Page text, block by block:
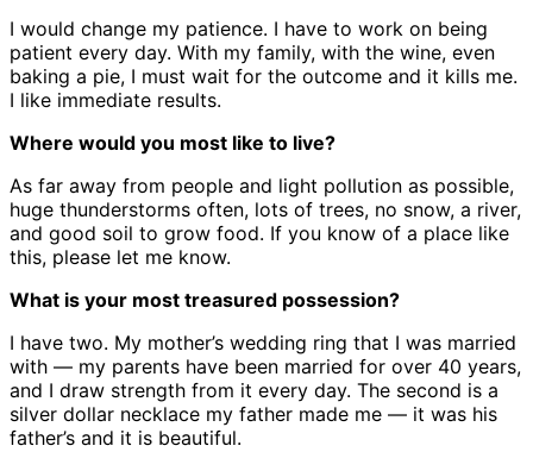
I would change my patience. I have to work on being
patient every day. With my family, with the wine, even
baking a pie, I must wait for the outcome and it kills me.
I like immediate results.
Where would you most like to live?
As far away from people and light pollution as possible,
huge thunderstorms often, lots of trees, no snow, a river,
and good soil to grow food. If you know of a place like
this, please let me know.
What is your most treasured possession?
I have two. My mother’s wedding ring that I was married
with — my parents have been married for over 40 years,
and I draw strength from it every day. The second is a
silver dollar necklace my father made me — it was his
father’s and it is beautiful.